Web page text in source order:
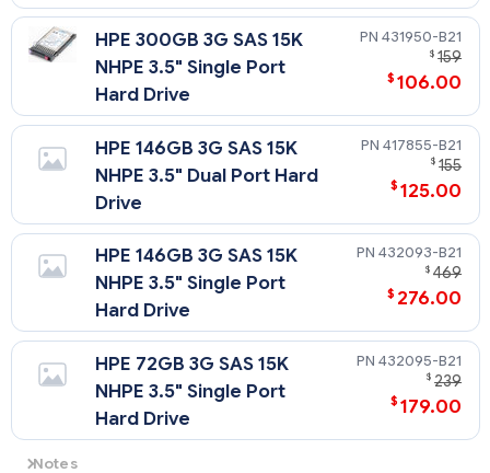
HPE 300GB 3G SAS 15K
NHPE 3.5" Single Port
Hard Drive
431950-B21
$ 159
$ 106.00
HPE 146GB 3G SAS 15K
NHPE 3.5" Dual Port Hard
Drive
417855-B21
$ 155
$ 125.00
HPE 146GB 3G SAS 15K
NHPE 3.5" Single Port
Hard Drive
432093-B21
$ 469
$ 276.00
HPE 72GB 3G SAS 15K
NHPE 3.5" Single Port
Hard Drive
432095-B21
$ 239
$ 179.00
Notes